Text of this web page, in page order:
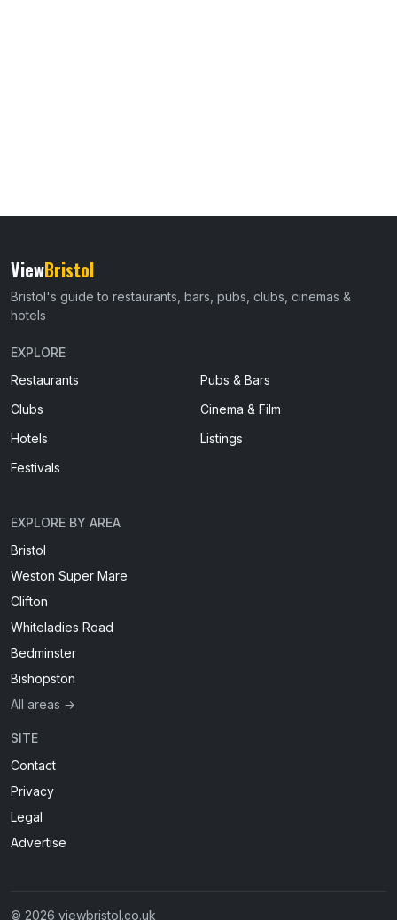
ViewBristol
Bristol's guide to restaurants, bars, pubs, clubs, cinemas &
hotels
EXPLORE
Restaurants
Pubs & Bars
Clubs
Cinema & Film
Hotels
Listings
Festivals
EXPLORE BY AREA
Bristol
Weston Super Mare
Clifton
Whiteladies Road
Bedminster
Bishopston
All areas →
SITE
Contact
Privacy
Legal
Advertise
© 2026 viewbristol.co.uk